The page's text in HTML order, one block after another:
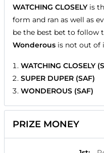
WATCHING CLOSELYis
form and ran as well as
be the best bet to follow
Wonderous is not out of
WATCHING CLOSELY
SUPER DUPER (SAF)
WONDEROUS (SAF)
PRIZE MONEY